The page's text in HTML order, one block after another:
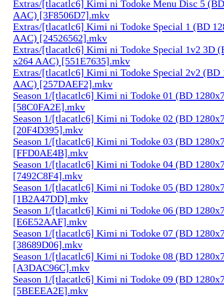
Extras/[tlacatlc6] Kimi ni Todoke Menu Disc 5
AAC) [3F8506D7].mkv
Extras/[tlacatlc6] Kimi ni Todoke Special 1 (BD
AAC) [24526562].mkv
Extras/[tlacatlc6] Kimi ni Todoke Special 1v2 3D
x264 AAC) [551E7635].mkv
Extras/[tlacatlc6] Kimi ni Todoke Special 2v2 (BD
AAC) [257DAEF2].mkv
Season 1/[tlacatlc6] Kimi ni Todoke 01 (BD
[58C0FA2E].mkv
Season 1/[tlacatlc6] Kimi ni Todoke 02 (BD
[20F4D395].mkv
Season 1/[tlacatlc6] Kimi ni Todoke 03 (BD
[FFD0AE4B].mkv
Season 1/[tlacatlc6] Kimi ni Todoke 04 (BD
[7492C8F4].mkv
Season 1/[tlacatlc6] Kimi ni Todoke 05 (BD
[1B2A47DD].mkv
Season 1/[tlacatlc6] Kimi ni Todoke 06 (BD
[E6E52AAF].mkv
Season 1/[tlacatlc6] Kimi ni Todoke 07 (BD
[38689D06].mkv
Season 1/[tlacatlc6] Kimi ni Todoke 08 (BD
[A3DAC96C].mkv
Season 1/[tlacatlc6] Kimi ni Todoke 09 (BD
[5BEEEA2E].mkv